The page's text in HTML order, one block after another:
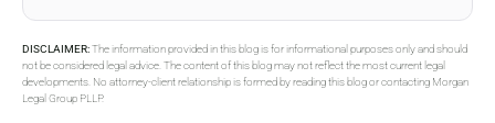
DISCLAIMER:The information provided in this blog is for informational purposes only and should
not be considered legal advice. The content of this blog may not reflect the most current legal
developments. No attorney-client relationship is formed by reading this blog or contacting Morgan
Legal Group PLLP.